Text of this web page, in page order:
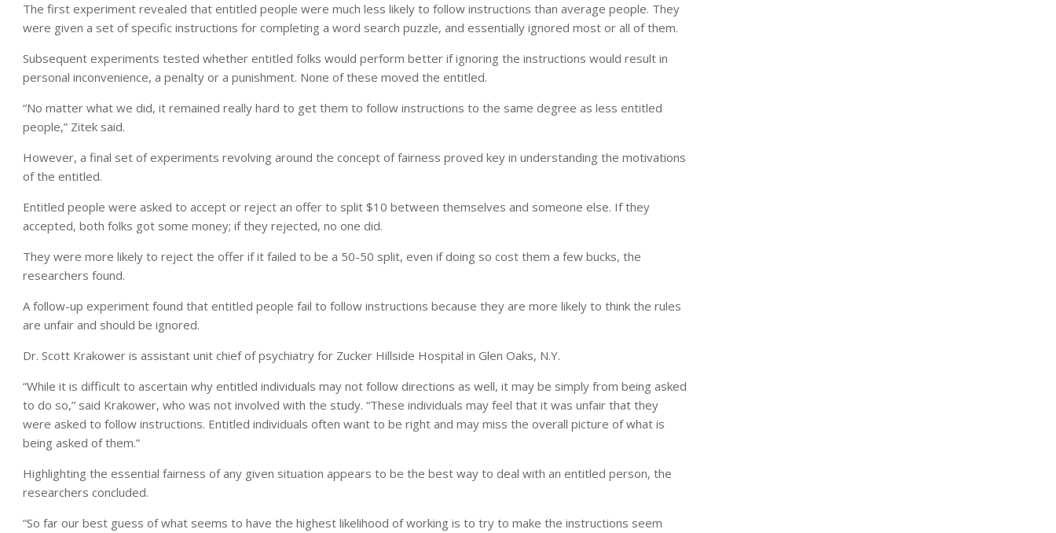
The first experiment revealed that entitled people were much less likely to follow instructions than average people. They
were given a set of specific instructions for completing a word search puzzle, and essentially ignored most or all of them.
Subsequent experiments tested whether entitled folks would perform better if ignoring the instructions would result in
personal inconvenience, a penalty or a punishment. None of these moved the entitled.
“No matter what we did, it remained really hard to get them to follow instructions to the same degree as less entitled
people,” Zitek said.
However, a final set of experiments revolving around the concept of fairness proved key in understanding the motivations
of the entitled.
Entitled people were asked to accept or reject an offer to split $10 between themselves and someone else. If they
accepted, both folks got some money; if they rejected, no one did.
They were more likely to reject the offer if it failed to be a 50-50 split, even if doing so cost them a few bucks, the
researchers found.
A follow-up experiment found that entitled people fail to follow instructions because they are more likely to think the rules
are unfair and should be ignored.
Dr. Scott Krakower is assistant unit chief of psychiatry for Zucker Hillside Hospital in Glen Oaks, N.Y.
“While it is difficult to ascertain why entitled individuals may not follow directions as well, it may be simply from being asked
to do so,” said Krakower, who was not involved with the study. “These individuals may feel that it was unfair that they
were asked to follow instructions. Entitled individuals often want to be right and may miss the overall picture of what is
being asked of them.”
Highlighting the essential fairness of any given situation appears to be the best way to deal with an entitled person, the
researchers concluded.
“So far our best guess of what seems to have the highest likelihood of working is to try to make the instructions seem